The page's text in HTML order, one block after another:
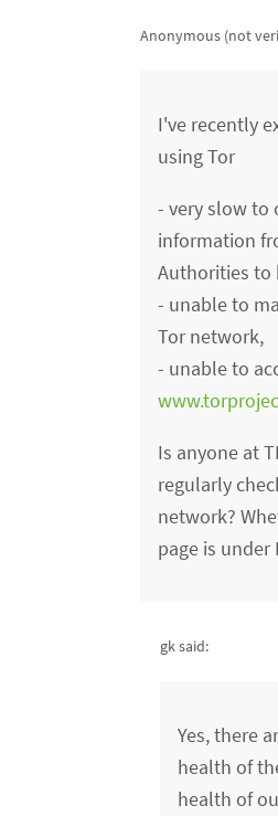
Anonymous (not
I've recently
using Tor
- very slow to
information
Authorities to
- unable to
Tor network,
- unable to
Is anyone at
regularly
network?
page is under
gk said:
Yes, there
health of
health of